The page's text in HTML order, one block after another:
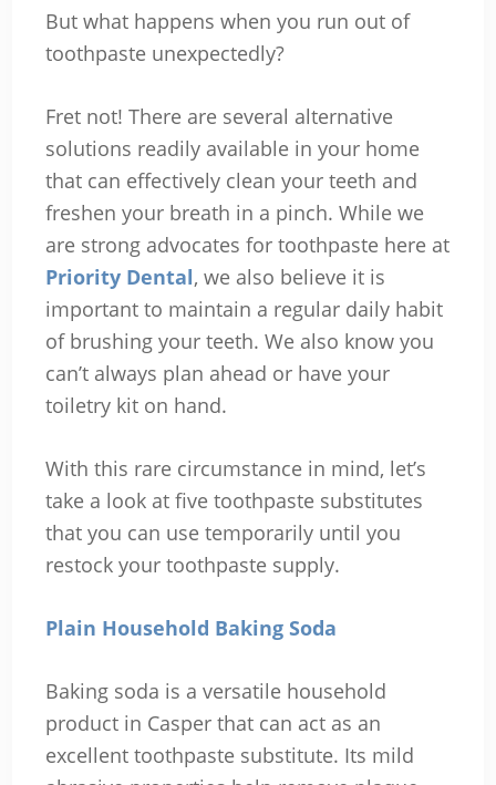
But what happens when you run out of
toothpaste unexpectedly?
Fret not! There are several alternative
solutions readily available in your home
that can effectively clean your teeth and
freshen your breath in a pinch. While we
are strong advocates for toothpaste here at
Priority Dental, we also believe it is
important to maintain a regular daily habit
of brushing your teeth. We also know you
can’t always plan ahead or have your
toiletry kit on hand.
With this rare circumstance in mind, let’s
take a look at five toothpaste substitutes
that you can use temporarily until you
restock your toothpaste supply.
Plain Household Baking Soda
Baking soda is a versatile household
product in Casper that can act as an
excellent toothpaste substitute. Its mild